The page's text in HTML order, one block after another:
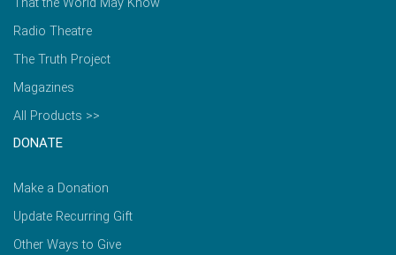
That the World May Know
Radio Theatre
The Truth Project
Magazines
All Products >>
DONATE
Make a Donation
Update Recurring Gift
Other Ways to Give